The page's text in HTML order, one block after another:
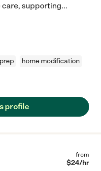
supporting...
home modification
profile
from
$24/hr